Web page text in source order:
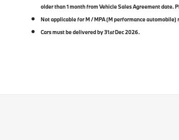
older than 1 month from Vehicle Sales Agreement
Not applicable for M / MPA (M performance automobile)
Cars must be delivered by 31stDec 2026.